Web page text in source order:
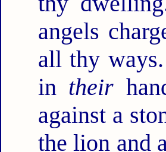
angels
all thy
in their
against a
the lion and